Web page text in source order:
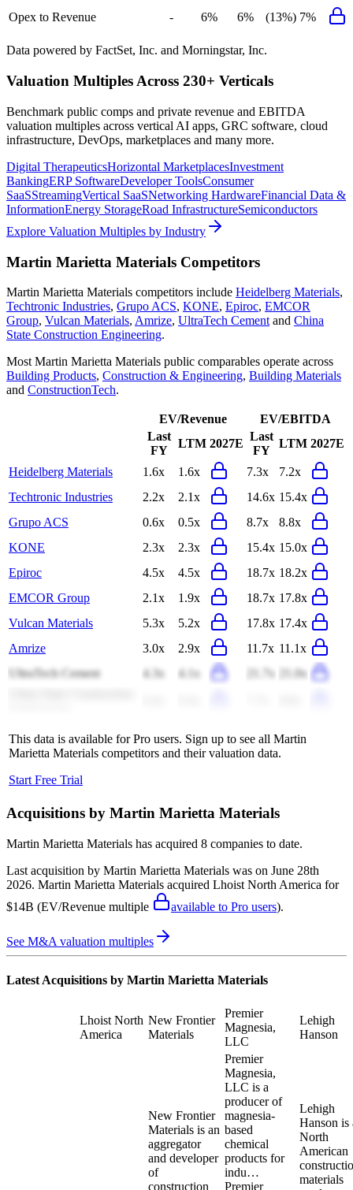
Opex to Revenue
- 6% 6% (13%) 7%
Data powered by FactSet, Inc. and Morningstar, Inc.
Valuation Multiples Across 230+ Verticals
Benchmark public comps and private revenue and EBITDA
valuation multiples across vertical AI apps, GRC software, cloud
infrastructure, DevOps, marketplaces and many more.
Digital TherapeuticsHorizontal MarketplacesInvestment
BankingERP SoftwareDeveloper ToolsConsumer
SaaSStreamingVertical SaaSNetworking HardwareFinancial Data &
InformationEnergy StorageRoad InfrastructureSemiconductors
Explore Valuation Multiples by Industry
Martin Marietta Materials Competitors
Martin Marietta Materials competitors include Heidelberg Materials,
Techtronic Industries, Grupo ACS, KONE, Epiroc, EMCOR
Group, Vulcan Materials, Amrize, UltraTech Cement and China
State Construction Engineering.
Most Martin Marietta Materials public comparables operate across
Building Products, Construction & Engineering, Building Materials
and ConstructionTech.
EV/Revenue
EV/EBITDA
Last
FY
LTM 2027E
Last
FY
LTM 2027E
Heidelberg Materials 1.6x 1.6x 7.3x
7.2x
Techtronic Industries
2.2x 2.1x 14.6x 15.4x
Grupo ACS
0.6x 0.5x 8.7x
8.8x
KONE
2.3x 2.3x 15.4x 15.0x
Epiroc
4.5x 4.5x 18.7x 18.2x
EMCOR Group
2.1x 1.9x 18.7x 17.8x
Vulcan Materials
5.3x 5.2x 17.8x 17.4x
Amrize
3.0x 2.9x 11.7x 11.1x
UltraTech Cement
4.3x 4.1x 21.7x
21.0x
This data is available for Pro users. Sign up to see all Martin
Marietta Materials competitors and their valuation data.
Start Free Trial
Acquisitions by Martin Marietta Materials
Martin Marietta Materials has acquired 8 companies to date.
Last acquisition by Martin Marietta Materials was on June 28th
2026. Martin Marietta Materials acquired Lhoist North America for
$14B (EV/Revenue multiple available to Pro users).
See M&A valuation multiples
Latest Acquisitions by Martin Marietta Materials
Lhoist North
America
New Frontier
Materials
Premier
Magnesia,
LLC
Lehigh
Hanson
New Frontier
Materials is an
aggregator
and developer
of
construction
Premier
Magnesia,
LLC is a
producer of
magnesia-
based
chemical
products for
indu…
Premier
Lehigh
Hanson is
North
American
materials